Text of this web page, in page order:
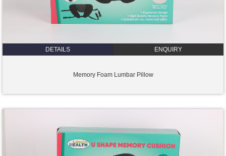
DETAILS ENQUIRY
Memory Foam Lumbar Pillow